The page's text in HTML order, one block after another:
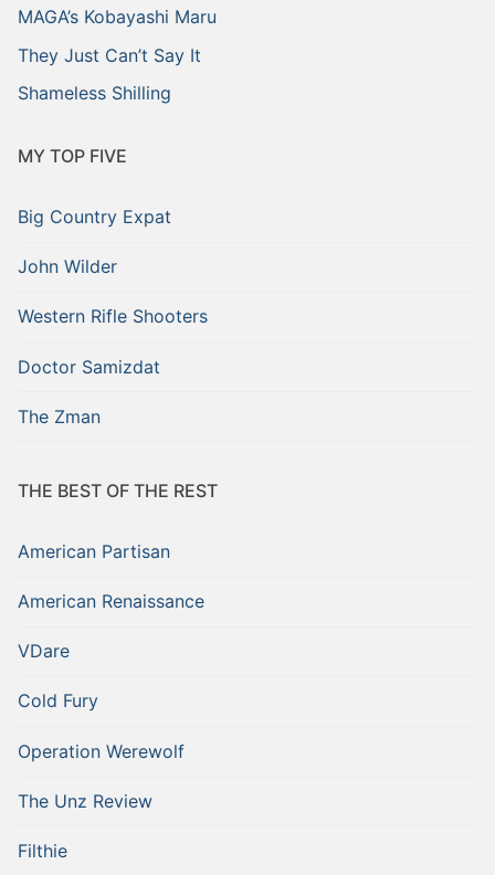
MAGA’s Kobayashi Maru
They Just Can’t Say It
Shameless Shilling
MY TOP FIVE
Big Country Expat
John Wilder
Western Rifle Shooters
Doctor Samizdat
The Zman
THE BEST OF THE REST
American Partisan
American Renaissance
VDare
Cold Fury
Operation Werewolf
The Unz Review
Filthie